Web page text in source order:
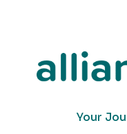
Your